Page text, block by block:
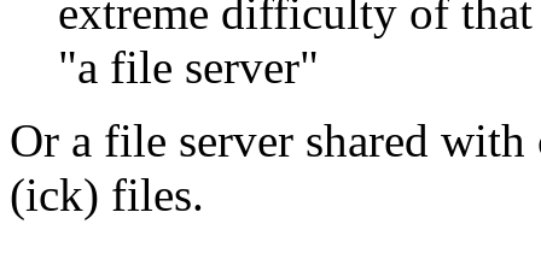
extreme difficulty of
"a file server"
Or a file server shared
(ick) files.